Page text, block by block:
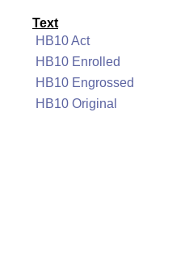
Text
HB10 Act
HB10 Enrolled
HB10 Engrossed
HB10 Original